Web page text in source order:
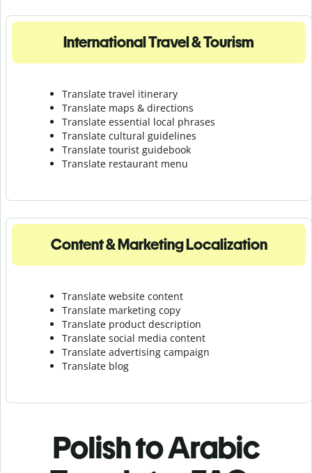
International Travel & Tourism
Translate travel itinerary
Translate maps & directions
Translate essential local phrases
Translate cultural guidelines
Translate tourist guidebook
Translate restaurant menu
Content & Marketing Localization
Translate website content
Translate marketing copy
Translate product description
Translate social media content
Translate advertising campaign
Translate blog
Polish to Arabic